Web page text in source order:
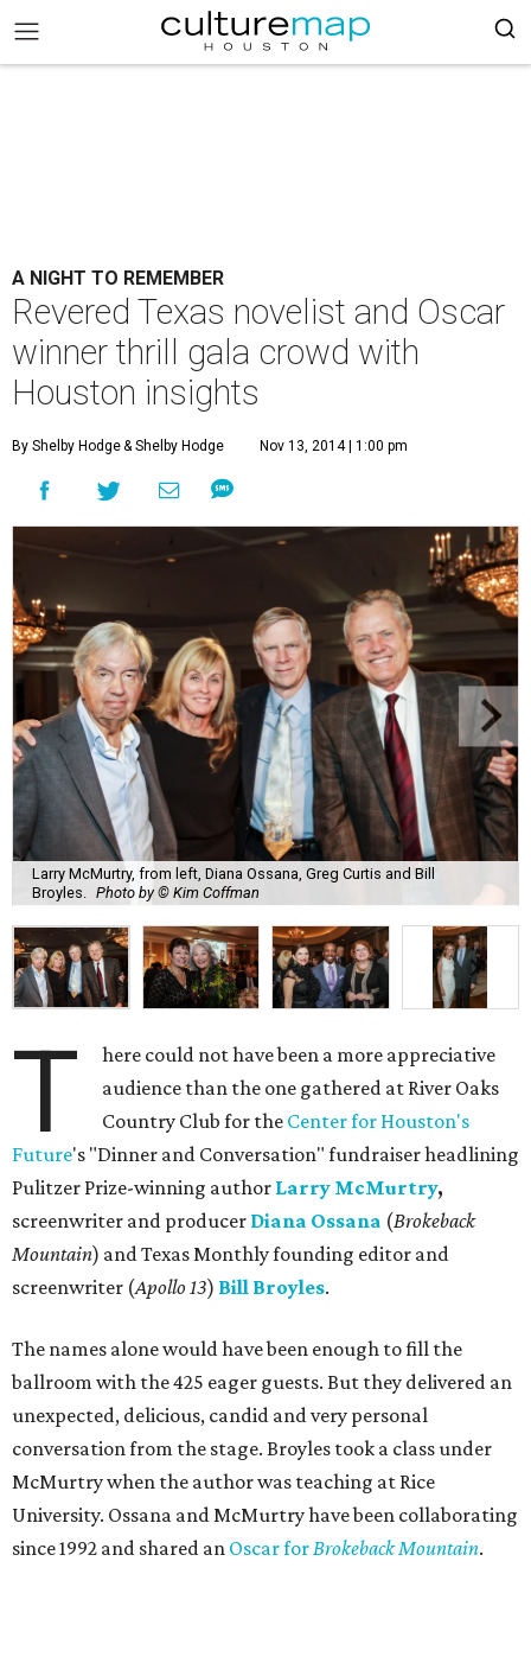
A NIGHT TO REMEMBER
Revered Texas novelist and Oscar
winner thrill gala crowd with
Houston insights
By Shelby Hodge& Shelby Hodge Nov 13, 2014 | 1:00 pm
Larry McMurtry, from left, Diana Ossana, Greg Curtis and Bill
Broyles.
Photo by © Kim Coffman
T
here could not have been a more appreciative
audience than the one gathered at River Oaks
Country Club for the Center for Houston's
Future's "Dinner and Conversation" fundraiser headlining
Pulitzer Prize-winning author Larry McMurtry,
screenwriter and producer Diana Ossana (Brokeback
Mountain) and Texas Monthly founding editor and
screenwriter (Apollo 13) Bill Broyles.
The names alone would have been enough to fill the
ballroom with the 425 eager guests. But they delivered an
unexpected, delicious, candid and very personal
conversation from the stage. Broyles took a class under
McMurtry when the author was teaching at Rice
University. Ossana and McMurtry have been collaborating
since 1992 and shared an Oscar forBrokeback Mountain.